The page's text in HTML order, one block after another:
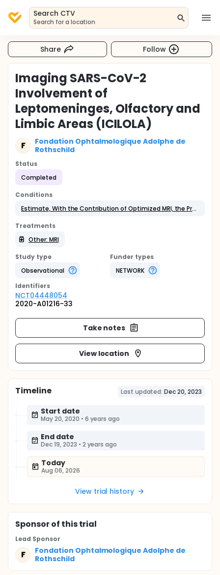
Search CTV
Search for a location
Share Follow
Imaging SARS-CoV-2
Involvement of
Leptomeninges, Olfactory and
Limbic Areas (ICILOLA)
F
Fondation Ophtalmologique Adolphe de
Rothschild
Status
Completed
Conditions
Estimate, With the Contribution of Optimized MRI, the Prevalence of Neurological and Neurovascular Manifestations on Imaging in the Event of SARS-CoV-2
Treatments
Other: MRI
Study type
Observational
Funder types
NETWORK
Identifiers
NCT04448054
2020-A01216-33
Take notes
View location
Timeline Last updated: Dec 20, 2023
Start date
May 20, 2020 • 6 years ago
End date
Dec 19, 2023 • 2 years ago
Today
Aug 06, 2026
View trial history
Sponsorof this trial
Lead Sponsor
F
Fondation Ophtalmologique Adolphe de
Rothschild